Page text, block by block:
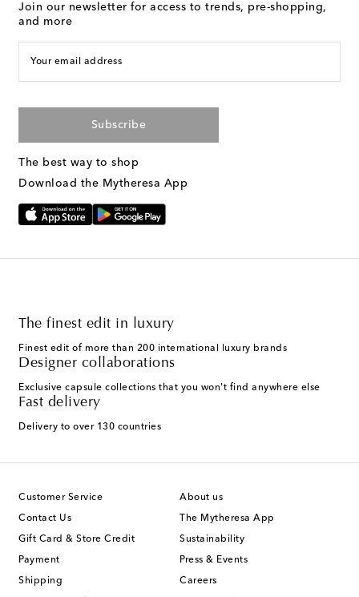
Join our newsletter for access to trends, pre-shopping,
and more
Your email address
Subscribe
The best way to shop
Download the Mytheresa App
The finest edit in luxury
Finest edit of more than 200 international luxury brands
Designer collaborations
Exclusive capsule collections that you won't find anywhere else
Fast delivery
Delivery to over 130 countries
Customer Service
Contact Us
Gift Card & Store Credit
Payment
Shipping
About us
The Mytheresa App
Sustainability
Press & Events
Careers